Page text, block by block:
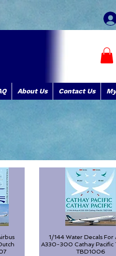
About Us Contact Us
Quick View
1/144 Water Decals For
A330-300 Cathay Pacific
TBD1006